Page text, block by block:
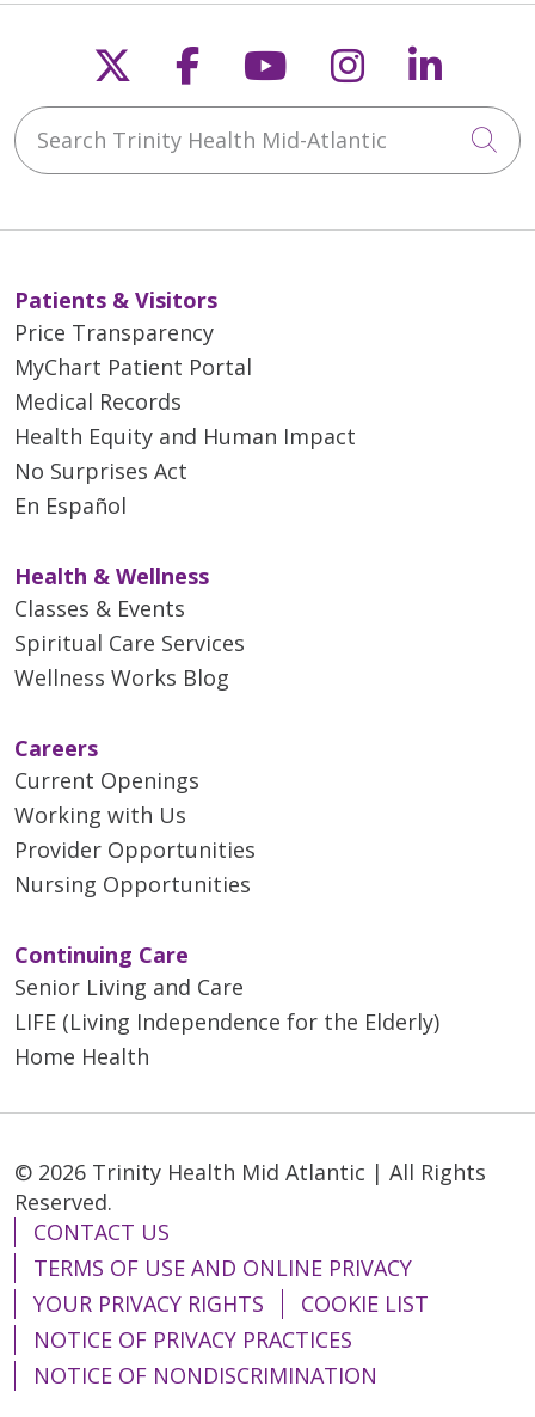
Follow us on X
Follow us on
Follow us on
Follow us
Search Trinity Health Mid-Atlantic
Patients & Visitors
Price Transparency
MyChart Patient Portal
Medical Records
Health Equity and Human Impact
No Surprises Act
En Español
Health & Wellness
Classes & Events
Spiritual Care Services
Wellness Works Blog
Careers
Current Openings
Working with Us
Provider Opportunities
Nursing Opportunities
Continuing Care
Senior Living and Care
LIFE (Living Independence for the Elderly)
Home Health
© 2026 Trinity Health Mid Atlantic | All Rights
Reserved.
CONTACT US
TERMS OF USE AND ONLINE PRIVACY
YOUR PRIVACY RIGHTS
COOKIE LIST
NOTICE OF PRIVACY PRACTICES
NOTICE OF NONDISCRIMINATION